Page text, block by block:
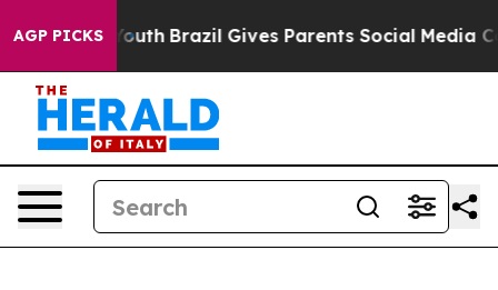
AGP PICKS
to Youth Brazil Gives Parents Social Media